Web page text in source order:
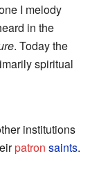
I melody
in the
. Today the
spiritual
institutions
patron saints.